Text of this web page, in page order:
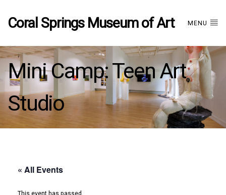
Coral Springs Museum of Art MENU
Mini Camp: Teen Art
Studio
« All Events
This event has passed.